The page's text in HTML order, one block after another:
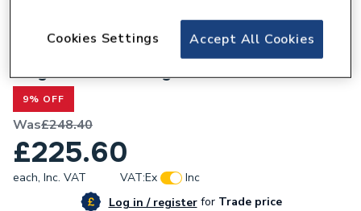
Baxi Combi / Performa / Main Combi 3
Way Valve Assembly Kit 7224343
9% OFF
Was£248.40
£225.60
each, Inc. VAT VAT:Ex
Inc
Log in / registerforTrade price
Accept All Cookies
Cookies Settings